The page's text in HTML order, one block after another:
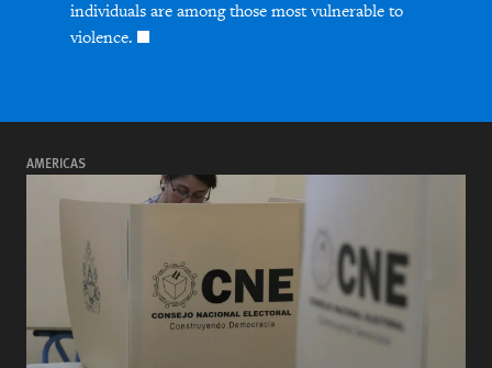
individuals are among those most vulnerable to
violence.
AMERICAS